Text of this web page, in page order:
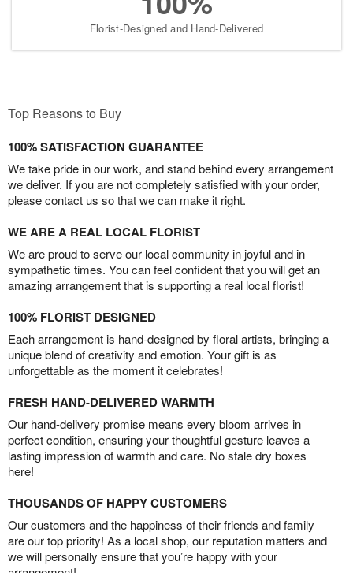
Florist-Designed and Hand-Delivered
Top Reasons to Buy
100% SATISFACTION GUARANTEE
We take pride in our work, and stand behind every arrangement
we deliver. If you are not completely satisfied with your order,
please contact us so that we can make it right.
WE ARE A REAL LOCAL FLORIST
We are proud to serve our local community in joyful and in
sympathetic times. You can feel confident that you will get an
amazing arrangement that is supporting a real local florist!
100% FLORIST DESIGNED
Each arrangement is hand-designed by floral artists, bringing a
unique blend of creativity and emotion. Your gift is as
unforgettable as the moment it celebrates!
FRESH HAND-DELIVERED WARMTH
Our hand-delivery promise means every bloom arrives in
perfect condition, ensuring your thoughtful gesture leaves a
lasting impression of warmth and care. No stale dry boxes
here!
THOUSANDS OF HAPPY CUSTOMERS
Our customers and the happiness of their friends and family
are our top priority! As a local shop, our reputation matters and
we will personally ensure that you’re happy with your